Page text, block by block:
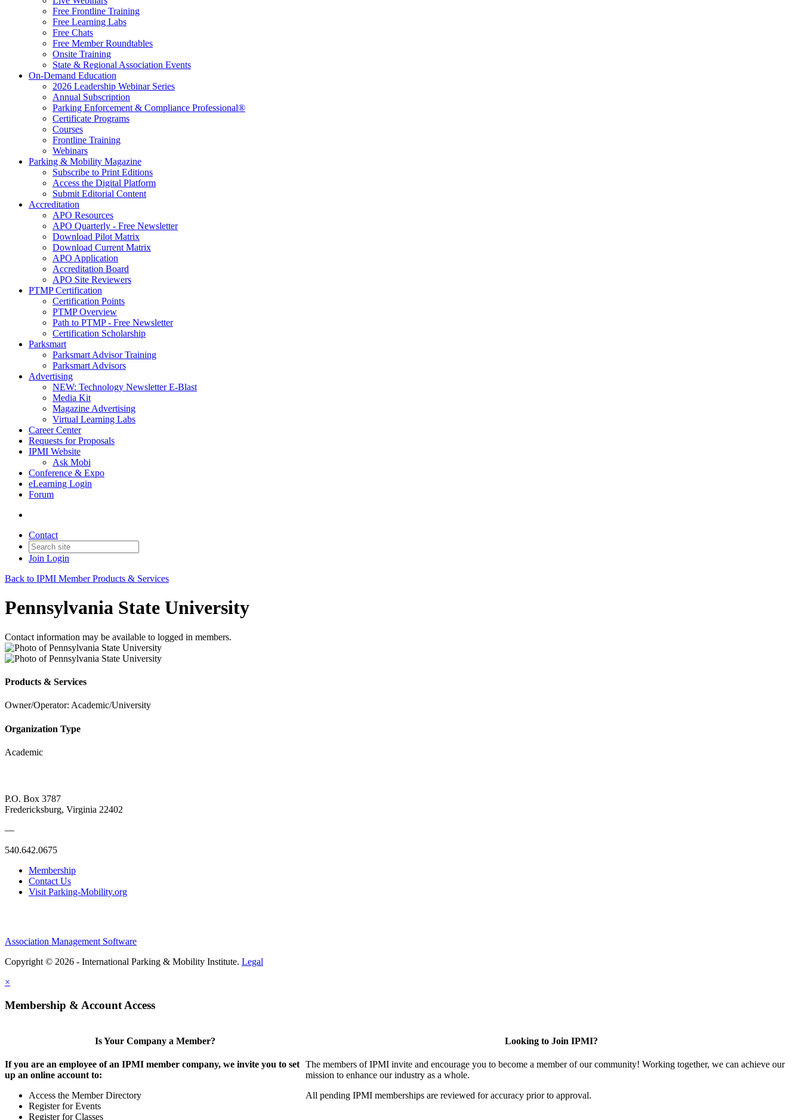
Free Frontline Training
Free Learning Labs
Free Chats
Free Member Roundtables
Onsite Training
State & Regional Association Events
On-Demand Education
2026 Leadership Webinar Series
Annual Subscription
Parking Enforcement & Compliance Professional®
Certificate Programs
Courses
Frontline Training
Webinars
Parking & Mobility Magazine
Subscribe to Print Editions
Access the Digital Platform
Submit Editorial Content
Accreditation
APO Resources
APO Quarterly - Free Newsletter
Download Pilot Matrix
Download Current Matrix
APO Application
Accreditation Board
APO Site Reviewers
PTMP Certification
Certification Points
PTMP Overview
Path to PTMP - Free Newsletter
Certification Scholarship
Parksmart
Parksmart Advisor Training
Parksmart Advisors
Advertising
NEW: Technology Newsletter E-Blast
Media Kit
Magazine Advertising
Virtual Learning Labs
Career Center
Requests for Proposals
IPMI Website
Ask Mobi
Conference & Expo
eLearning Login
Forum
Contact
Join Login
Back to IPMI Member Products & Services
Pennsylvania State University
Contact information may be available to logged in members.
Products & Services
Owner/Operator: Academic/University
Organization Type
Academic
P.O. Box 3787
Fredericksburg, Virginia 22402
—
540.642.0675
Membership
Contact Us
Visit Parking-Mobility.org
Association Management Software
Copyright © 2026 - International Parking & Mobility Institute. Legal
×
Membership & Account Access
Is Your Company a Member?
If you are an employee of an IPMI member company, we invite you to set
up an online account to:
Access the Member Directory
Register for Events
Register for Classes
Looking to Join IPMI?
The members of IPMI invite and encourage you to become a member of our community! Working together, we can achieve our
mission to enhance our industry as a whole.
All pending IPMI memberships are reviewed for accuracy prior to approval.